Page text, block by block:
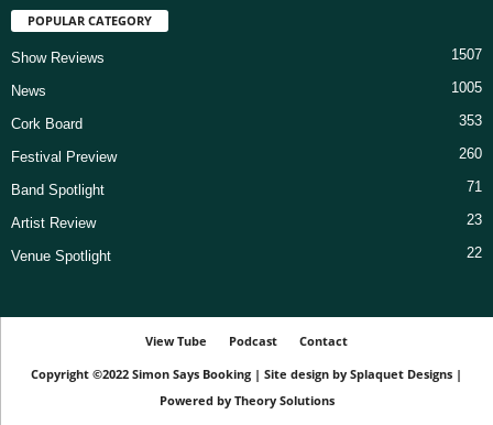
POPULAR CATEGORY
Show Reviews 1507
News 1005
Cork Board 353
Festival Preview 260
Band Spotlight 71
Artist Review 23
Venue Spotlight 22
View Tube Podcast
Contact
Copyright ©2022 Simon Says Booking | Site design by Splaquet Designs |
Powered by Theory Solutions